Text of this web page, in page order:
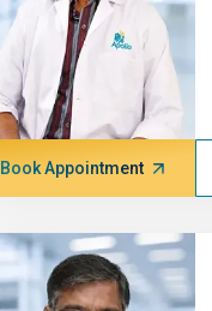
Book Appointment